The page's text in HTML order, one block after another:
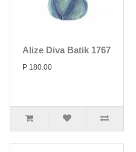
Alize Diva Batik 1767
P 180.00